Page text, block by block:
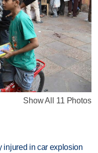
Show All 11 Photos
injured in car explosion